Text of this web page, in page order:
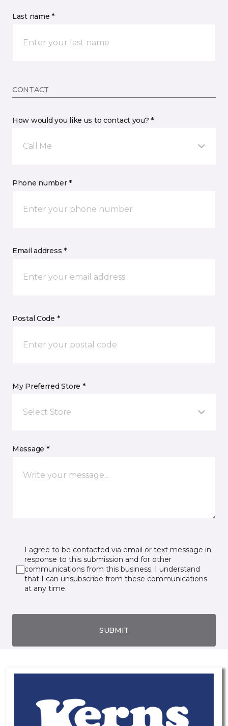
Last name *
CONTACT
How would you like us to contact you? *
Call Me
Phone number *
Email address *
Postal Code *
My Preferred Store *
Select Store
Message *
I agree to be contacted via email or text message in
response to this submission and for other
communications from this business. I understand
that I can unsubscribe from these communications
at any time.
SUBMIT